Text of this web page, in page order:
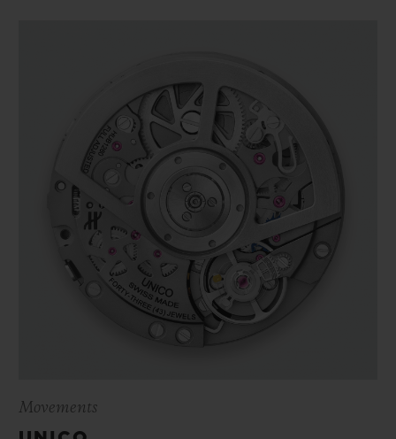
Movements